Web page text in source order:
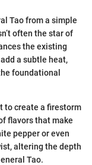
Tao from a simple
often the star of
the existing
a subtle heat,
foundational
to create a firestorm
flavors that make
pepper or even
altering the depth
Tao.